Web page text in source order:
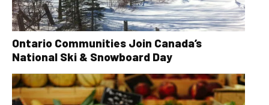
Ontario Communities Join Canada’s
National Ski & Snowboard Day